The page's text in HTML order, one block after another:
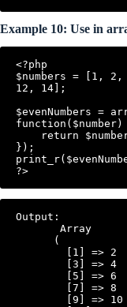
Example 10: Use in
<?php
$numbers = [1,
12, 14];
$evenNumbers =
function($number)
});
Output: